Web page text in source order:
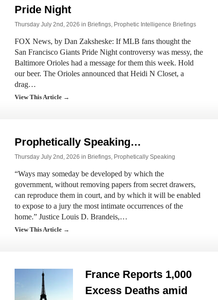
Pride Night
Thursday July 2nd, 2026 in Briefings, Prophetic Intelligence Briefings
FOX News, by Dan Zaksheske: If MLB fans thought the
San Francisco Giants Pride Night controversy was messy, the
Baltimore Orioles had a message for them this week. Hold
our beer. The Orioles announced that Heidi N Closet, a
drag…
View This Article →
Prophetically Speaking…
Thursday July 2nd, 2026 in Briefings, Prophetically Speaking
“Ways may someday be developed by which the
government, without removing papers from secret drawers,
can reproduce them in court, and by which it will be enabled
to expose to a jury the most intimate occurrences of the
home.” Justice Louis D. Brandeis,…
View This Article →
France Reports 1,000
Excess Deaths amid